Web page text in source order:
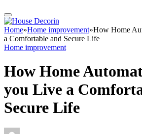
Home»Home improvement»How Home
a Comfortable and Secure Life
Home improvement
How Home
you Live a
Secure Life